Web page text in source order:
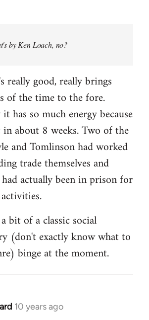
by Ken Loach, no?
really good, really brings
of the time to the fore.
has so much energy because
about 8 weeks. Two of the
and Tomlinson had worked
trade themselves and
actually been in prison for
bit of a classic social
(don't exactly know what to
binge at the moment.
10 years ago